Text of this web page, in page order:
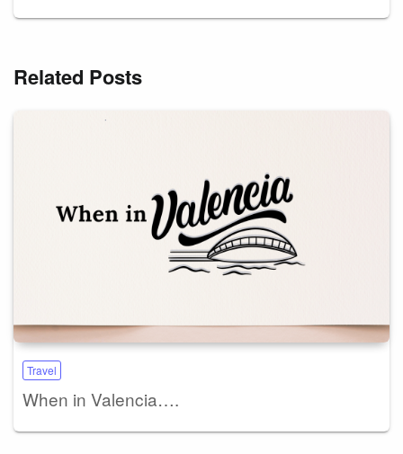
Related Posts
Travel
When in Valencia….